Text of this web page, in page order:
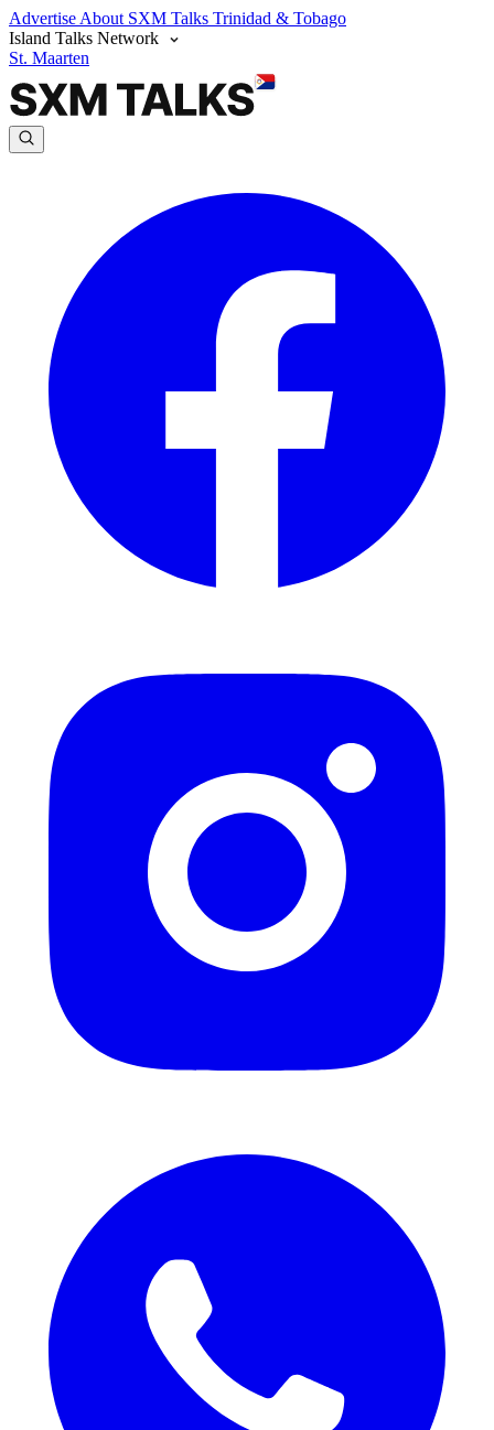
Advertise About SXM Talks Trinidad & Tobago
Island Talks Network
St. Maarten